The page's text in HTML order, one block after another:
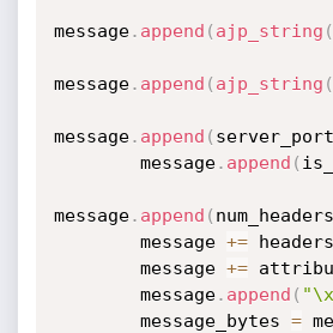
message. append ( ajp_string (
message. append ( ajp_string (
message. append (
        message
. append (
message. append (
        message
+=
        message
+=
        message
. append (
        message_bytes
=